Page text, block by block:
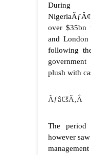
During
over $35bn
and
following
plush with
Ãƒâ€šÃ‚Â
The period
however